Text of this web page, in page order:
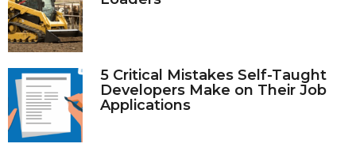
5 Critical Mistakes Self-Taught
Developers Make on Their Job
Applications